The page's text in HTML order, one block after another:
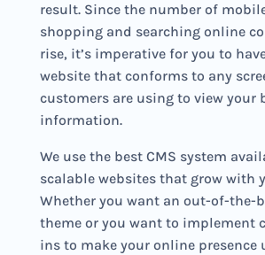
result. Since the number of
shopping and searching online
rise, it’s imperative for you to
website that conforms to any
customers are using to view your
information.
We use the best CMS system
scalable websites that grow with
Whether you want an out-of-the-
theme or you want to implement
ins to make your online presence